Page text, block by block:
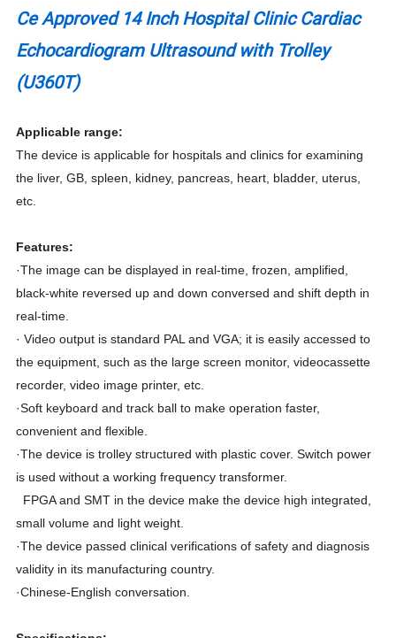
Ce Approved 14 Inch Hospital Clinic Cardiac
Echocardiogram Ultrasound with Trolley
(U360T)
Applicable range:
The device is applicable for hospitals and clinics for examining
the liver, GB, spleen, kidney, pancreas, heart, bladder, uterus,
etc.
Features:
·The image can be displayed in real-time, frozen, amplified,
black-white reversed up and down conversed and shift depth in
real-time.
· Video output is standard PAL and VGA; it is easily accessed to
the equipment, such as the large screen monitor, videocassette
recorder, video image printer, etc.
·Soft keyboard and track ball to make operation faster,
convenient and flexible.
·The device is trolley structured with plastic cover. Switch power
is used without a working frequency transformer.
FPGA and SMT in the device make the device high integrated,
small volume and light weight.
·The device passed clinical verifications of safety and diagnosis
validity in its manufacturing country.
·Chinese-English conversation.